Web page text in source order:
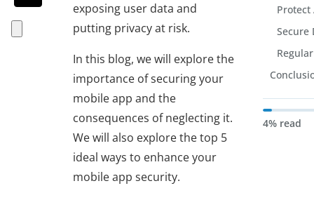
exposing user data and
putting privacy at risk.
In this blog, we will explore the
importance of securing your
mobile app and the
consequences of neglecting it.
We will also explore the top 5
ideal ways to enhance your
mobile app security.
Protect
Secure
4% read